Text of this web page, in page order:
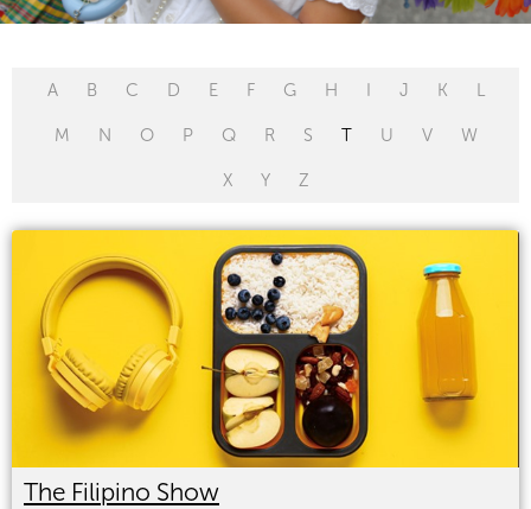
A B C D E F G H I J K L
M N O P Q R S T U V W
X Y Z
The Filipino Show